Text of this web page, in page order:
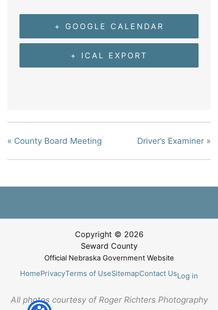
+ GOOGLE CALENDAR
+ ICAL EXPORT
« County Board Meeting Driver’s Examiner »
Copyright © 2026
Seward County
Official Nebraska Government Website
HomePrivacyTerms of UseSitemapContact UsLog in
All photos courtesy of Roger Richters Photography